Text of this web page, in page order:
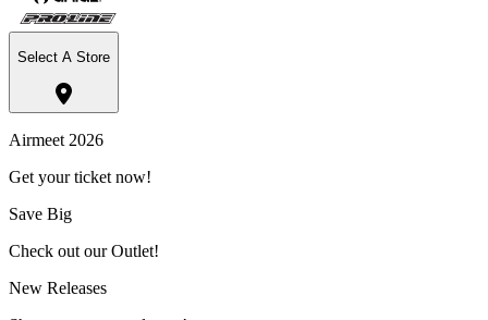
Select A Store
Airmeet 2026
Get your ticket now!
Save Big
Check out our Outlet!
New Releases